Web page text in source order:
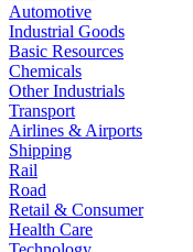
Automotive
Industrial Goods
Basic Resources
Chemicals
Other Industrials
Transport
Airlines & Airports
Shipping
Rail
Road
Retail & Consumer
Health Care